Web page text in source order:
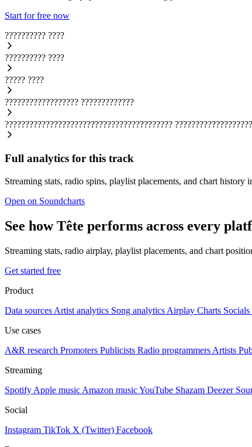
Start for free now
?????????? ????
?????????? ????
????? ????
?????????????????? ?????????????
?????????????????????????????????????????
Full analytics for this track
Streaming stats, radio spins, playlist placements, and chart history
Open on Soundcharts
See how Tête performs across every
Streaming stats, radio airplay, playlist placements, and chart
Get started free
Product
Data sources Artist analytics Song analytics Airplay Charts Socials
Use cases
A&R research Promoters Publicists Radio programmers Artists
Streaming
Spotify Apple music Amazon musicYouTube Shazam Deezer
Social
Instagram TikTok X (Twitter) Facebook